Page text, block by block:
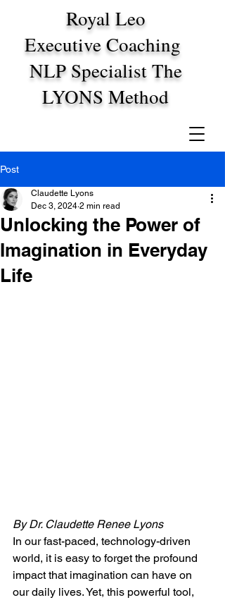
Royal Leo
Executive Coaching
NLP Specialist The
LYONS Method
Post
Unlocking the Power of
Imagination in Everyday
Life
Claudette Lyons
Dec 3, 2024 2 min read
By Dr. Claudette Renee Lyons
In our fast-paced, technology-driven
world, it is easy to forget the profound
impact that imagination can have on
our daily lives. Yet, this powerful tool,